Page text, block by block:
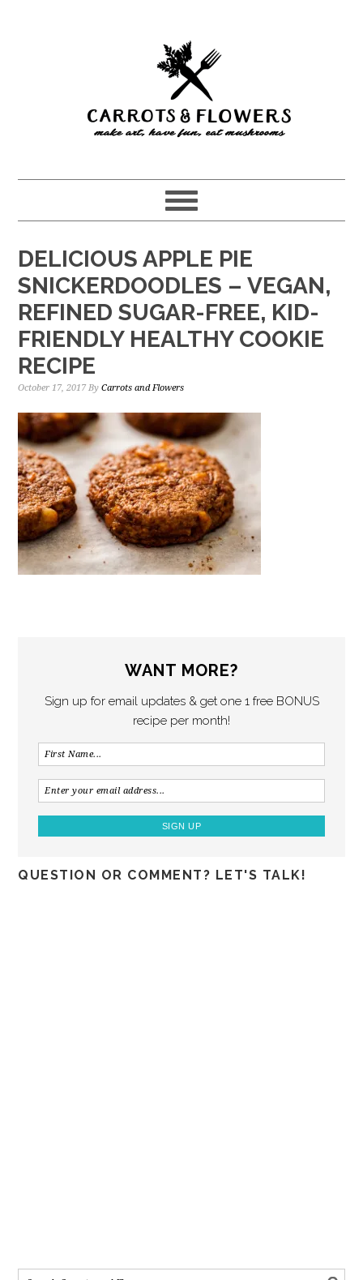
DELICIOUS APPLE PIE
SNICKERDOODLES – VEGAN,
REFINED SUGAR-FREE, KID-
FRIENDLY HEALTHY COOKIE
RECIPE
October 17, 2017 ByCarrots and Flowers
WANT MORE?
Sign up for email updates & get one 1 free BONUS
recipe per month!
QUESTION OR COMMENT? LET'S TALK!